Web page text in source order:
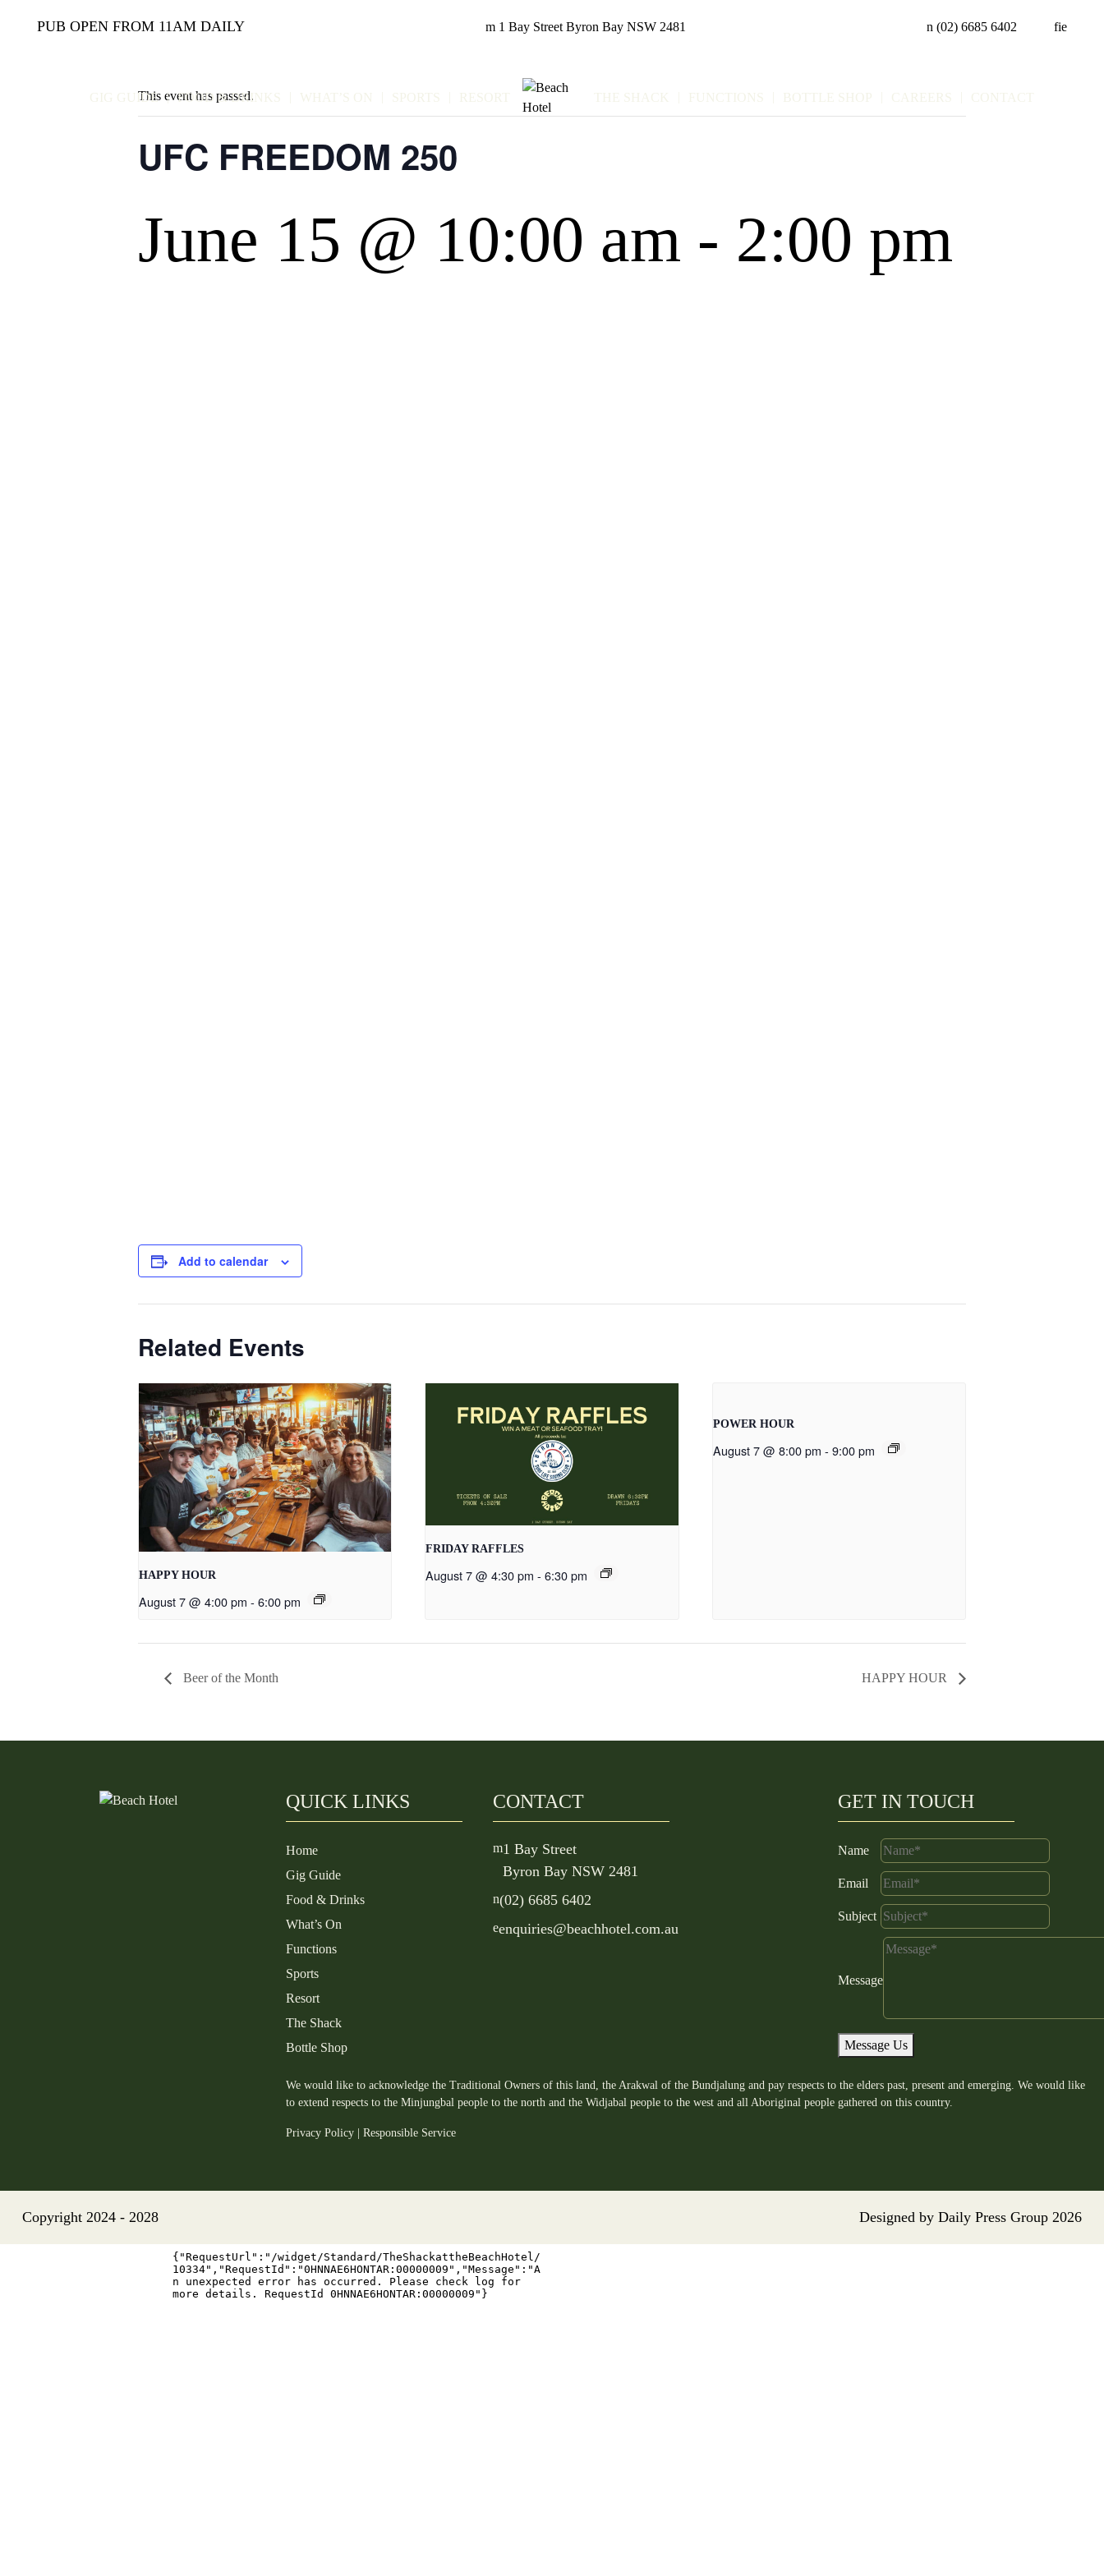
PUB OPEN FROM 11AM DAILY m 1 Bay Street Byron Bay NSW 2481 n (02) 6685 6402 fie
GIG GUIDE FOOD & DRINKS WHAT’S ON SPORTS RESORT THE SHACK FUNCTIONS BOTTLE SHOP CAREERS CONTACT
This event has passed.
UFC FREEDOM 250
June 15 @ 10:00 am - 2:00 pm
Add to calendar
Related Events
HAPPY HOUR
August 7 @ 4:00 pm - 6:00 pm
FRIDAY RAFFLES
August 7 @ 4:30 pm - 6:30 pm
POWER HOUR
August 7 @ 8:00 pm - 9:00 pm
Beer of the Month HAPPY HOUR
QUICK LINKS
Home
Gig Guide
Food & Drinks
What’s On
Functions
Sports
Resort
The Shack
Bottle Shop
CONTACT
m1 Bay Street
Byron Bay NSW 2481
n(02) 6685 6402
eenquiries@beachhotel.com.au
GET IN TOUCH
Name
Email
Subject
Message
Message Us
We would like to acknowledge the Traditional Owners of this land, the Arakwal of the Bundjalung and pay respects to the elders past, present and emerging. We would like
to extend respects to the Minjungbal people to the north and the Widjabal people to the west and all Aboriginal people gathered on this country.
Privacy Policy | Responsible Service
Copyright 2024 - 2028 Designed by Daily Press Group 2026